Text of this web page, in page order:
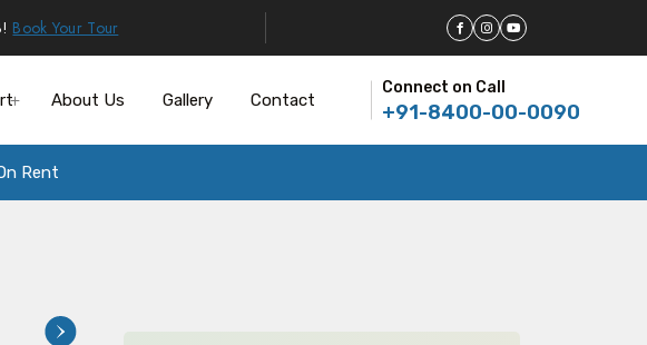
Book Your Tour
About Us Gallery Contact
Connect on Call
+91-8400-00-0090
Rent